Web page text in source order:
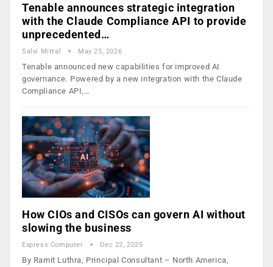
Tenable announces strategic integration
with the Claude Compliance API to provide
unprecedented…
Salvi Mittal May 25, 2026
Tenable announced new capabilities for improved AI
governance. Powered by a new integration with the Claude
Compliance API,…
How CIOs and CISOs can govern AI without
slowing the business
Express Computer Dec 22, 2025
By Ramit Luthra, Principal Consultant – North America,